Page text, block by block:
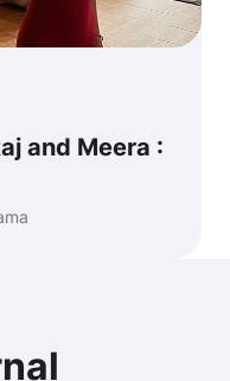
and Meera :